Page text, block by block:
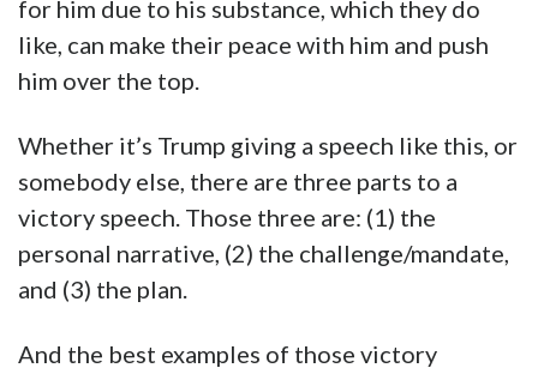
for him due to his substance, which they do
like, can make their peace with him and push
him over the top.
Whether it’s Trump giving a speech like this, or
somebody else, there are three parts to a
victory speech. Those three are: (1) the
personal narrative, (2) the challenge/mandate,
and (3) the plan.
And the best examples of those victory